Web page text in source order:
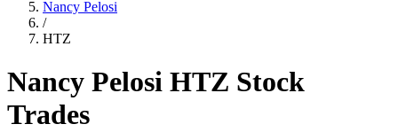
Nancy Pelosi
/
HTZ
Nancy Pelosi HTZ Stock
Trades